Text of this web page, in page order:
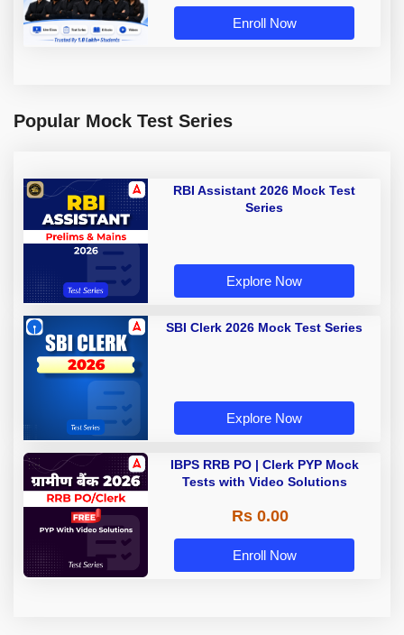
Enroll Now
Popular Mock Test Series
RBI Assistant 2026 Mock Test
Series
Explore Now
SBI Clerk 2026 Mock Test Series
Explore Now
IBPS RRB PO | Clerk PYP Mock
Tests with Video Solutions
Rs 0.00
Enroll Now